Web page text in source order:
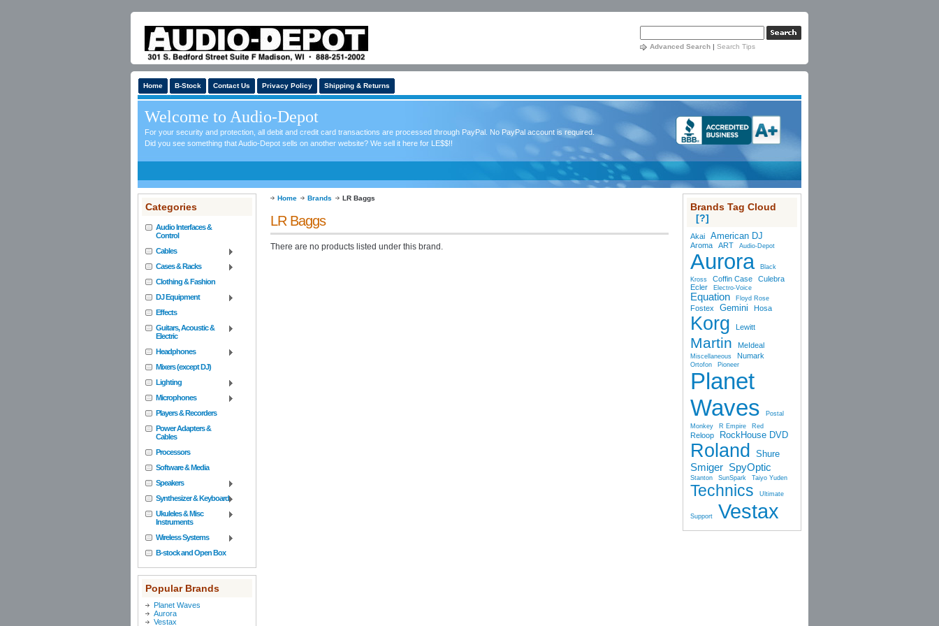
Advanced Search | Search Tips
Home B-Stock Contact Us Privacy Policy Shipping & Returns
Welcome to Audio-Depot
For your security and protection, all debit and credit card transactions are processed through PayPal. No PayPal account is required.
Did you see something that Audio-Depot sells on another website? We sell it here for LE$$!!
Categories
Audio Interfaces &
Control
Cables
Cases & Racks
Clothing & Fashion
DJ Equipment
Effects
Guitars, Acoustic &
Electric
Headphones
Mixers (except DJ)
Lighting
Microphones
Players & Recorders
Power Adapters &
Cables
Processors
Software & Media
Speakers
Synthesizer & Keyboard
Ukuleles & Misc
Instruments
Wireless Systems
B-stock and Open Box
Popular Brands
Planet Waves
Aurora
Vestax
Home Brands LR Baggs
LR Baggs
There are no products listed under this brand.
Brands Tag Cloud
[?]
Akai American DJ
Aroma ART Audio-Depot
Aurora
Black
Kross
Coffin Case
Culebra
Ecler
Electro-Voice
Equation Floyd Rose
Fostex Gemini Hosa
Korg Lewitt
Martin MeIdeal
Miscellaneous Numark
Ortofon Pioneer
Planet
Waves
Postal
Monkey
R Empire Red
Reloop RockHouse DVD
Roland Shure
Smiger SpyOptic
Stanton SunSpark Taiyo Yuden
Technics Ultimate
Support Vestax